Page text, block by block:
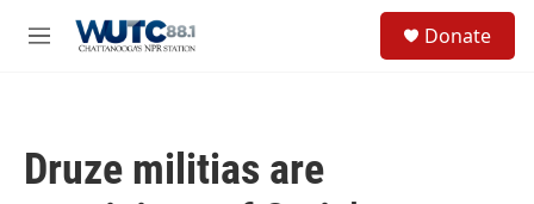
M
Donate
Druze militias are